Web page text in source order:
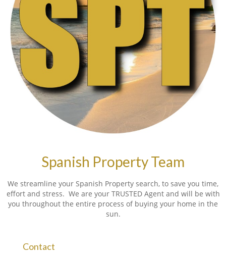
Spanish Property Team
We streamline your Spanish Property search, to save you time,
effort and stress. We are your TRUSTED Agent and will be with
you throughout the entire process of buying your home in the
sun.
Contact